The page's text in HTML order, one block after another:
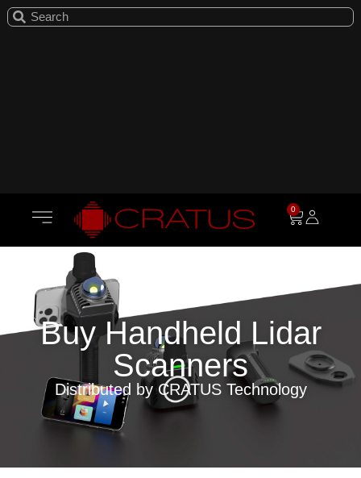
0
Buy Handheld Lidar
Scanners
Distributed by CRATUS Technology